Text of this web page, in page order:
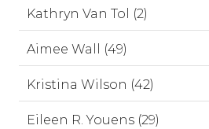
Kathryn Van Tol (2)
Aimee Wall (49)
Kristina Wilson (42)
Eileen R. Youens (29)